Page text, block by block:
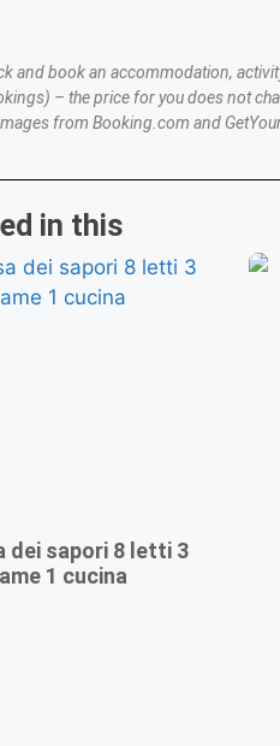
book an accommodation,
– the price for you does not
from Booking.com and
in this
dei sapori 8 letti 3
1 cucina